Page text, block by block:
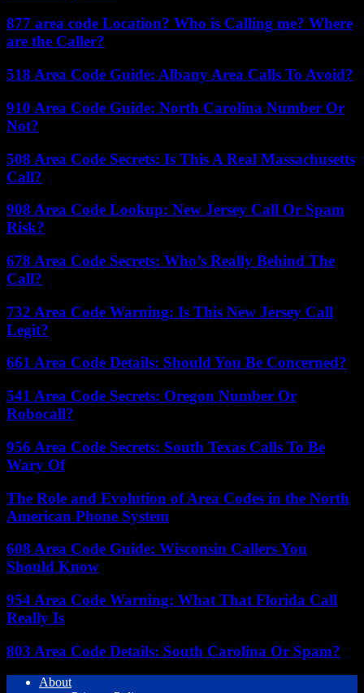
877 area code Location? Who is Calling me? Where
are the Caller?
518 Area Code Guide: Albany Area Calls To Avoid?
910 Area Code Guide: North Carolina Number Or
Not?
508 Area Code Secrets: Is This A Real Massachusetts
Call?
908 Area Code Lookup: New Jersey Call Or Spam
Risk?
678 Area Code Secrets: Who’s Really Behind The
Call?
732 Area Code Warning: Is This New Jersey Call
Legit?
661 Area Code Details: Should You Be Concerned?
541 Area Code Secrets: Oregon Number Or
Robocall?
956 Area Code Secrets: South Texas Calls To Be
Wary Of
The Role and Evolution of Area Codes in the North
American Phone System
608 Area Code Guide: Wisconsin Callers You
Should Know
954 Area Code Warning: What That Florida Call
Really Is
803 Area Code Details: South Carolina Or Spam?
About